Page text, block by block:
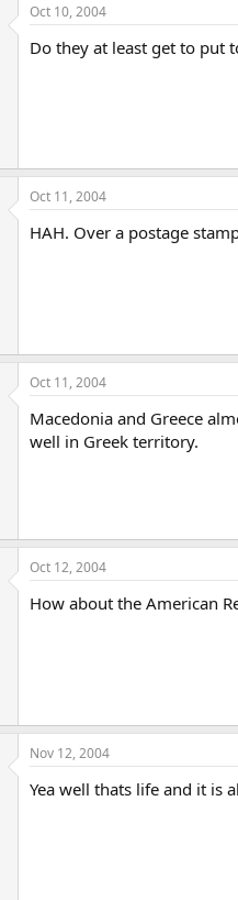
Oct 10, 2004
Do they at least get to put
Oct 11, 2004
HAH. Over a postage
Oct 11, 2004
Macedonia and Greece
well in Greek territory.
Oct 12, 2004
How about the American
Nov 12, 2004
Yea well thats life and it is